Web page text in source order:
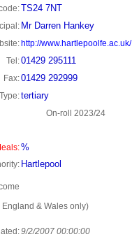
TS24 7NT
Mr Darren Hankey
http://www.hartlepoolfe.ac.uk/
Tel:01429 295111
Fax:01429 292999
Type:tertiary
On-roll 2023/24
%
Hartlepool
England & Wales only)
9/2/2007 00:00:00